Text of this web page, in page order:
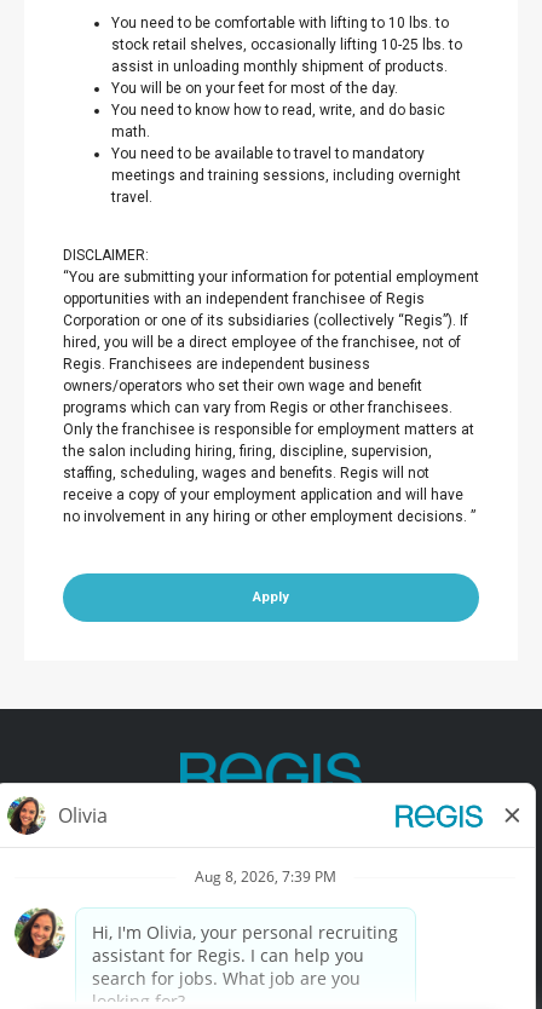
You need to be comfortable with lifting to 10 lbs. to
stock retail shelves, occasionally lifting 10-25 lbs. to
assist in unloading monthly shipment of products.
You will be on your feet for most of the day.
You need to know how to read, write, and do basic
math.
You need to be available to travel to mandatory
meetings and training sessions, including overnight
travel.
DISCLAIMER:
“You are submitting your information for potential employment
opportunities with an independent franchisee of Regis
Corporation or one of its subsidiaries (collectively “Regis”). If
hired, you will be a direct employee of the franchisee, not of
Regis. Franchisees are independent business
owners/operators who set their own wage and benefit
programs which can vary from Regis or other franchisees.
Only the franchisee is responsible for employment matters at
the salon including hiring, firing, discipline, supervision,
staffing, scheduling, wages and benefits. Regis will not
receive a copy of your employment application and will have
no involvement in any hiring or other employment decisions. ”
Apply
Terms of Use Privacy Policy
California Privacy Policy California Collection Notice
Do Not Sell My Info